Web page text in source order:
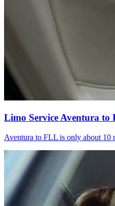
Limo Service Aventura
Aventura to FLL is only about 10